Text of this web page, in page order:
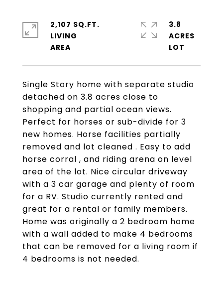
Single Story home with separate studio
detached on 3.8 acres close to
shopping and partial ocean views.
Perfect for horses or sub-divide for 3
new homes. Horse facilities partially
removed and lot cleaned . Easy to add
horse corral , and riding arena on level
area of the lot. Nice circular driveway
with a 3 car garage and plenty of room
for a RV. Studio currently rented and
great for a rental or family members.
Home was originally a 2 bedroom home
with a wall added to make 4 bedrooms
that can be removed for a living room if
4 bedrooms is not needed.
2,107 SQ.FT.
LIVING
3.8
ACRES